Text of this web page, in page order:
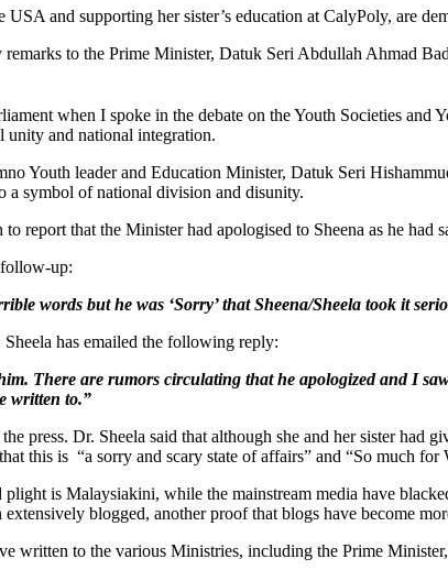
and supporting her sister’s education at CalyPoly, are
remarks to the Prime Minister, Datuk Seri Abdullah Ahmad
when I spoke in the debate on the Youth Societies
unity and national integration.
Youth leader and Education Minister, Datuk Seri
a symbol of national division and disunity.
report that the Minister had apologised to Sheena as he had
up:
words but he was ‘Sorry’ that Sheena/Sheela took it
has emailed the following reply:
There are rumors circulating that he apologized and I
written to.”
press. Dr. Sheela said that although she and her sister had
this is “a sorry and scary state of affairs” and “So much for
is Malaysiakini, while the mainstream media have
blogged, another proof that blogs have become
written to the various Ministries, including the Prime